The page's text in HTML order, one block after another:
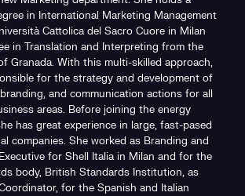
in International Marketing Management
Cattolica del Sacro Cuore in Milan
in Translation and Interpreting from the
Granada. With this multi-skilled approach,
for the strategy and development of
and communication actions for all
areas. Before joining the energy
has great experience in large, fast-pased
companies. She worked as Branding and
for Shell Italia in Milan and for the
body, British Standards Institution, as
for the Spanish and Italian